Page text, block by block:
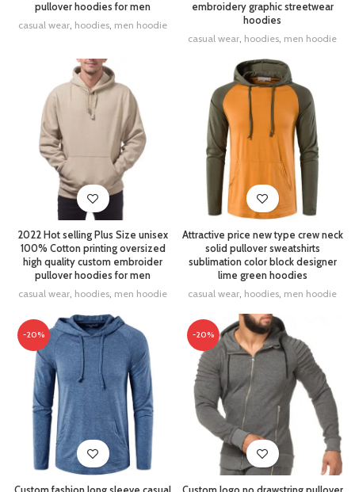
pullover hoodies for men
casual wear, hoodies, men hoodie
embroidery graphic streetwear
hoodies
casual wear, hoodies, men hoodie
2022 Hot selling Plus Size unisex
100% Cotton printing oversized
high quality custom embroider
pullover hoodies for men
casual wear, hoodies, men hoodie
Attractive price new type crew neck
solid pullover sweatshirts
sublimation color block designer
lime green hoodies
casual wear, hoodies, men hoodie
-20% -20%